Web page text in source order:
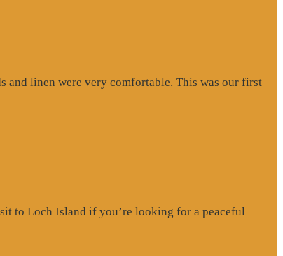
and linen were very comfortable. This was our first
to Loch Island if you’re looking for a peaceful